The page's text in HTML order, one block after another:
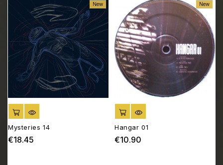
New
ADD TO CART
Mysteries 14
€18.45
New
ADD TO CART
Hangar 01
€10.90